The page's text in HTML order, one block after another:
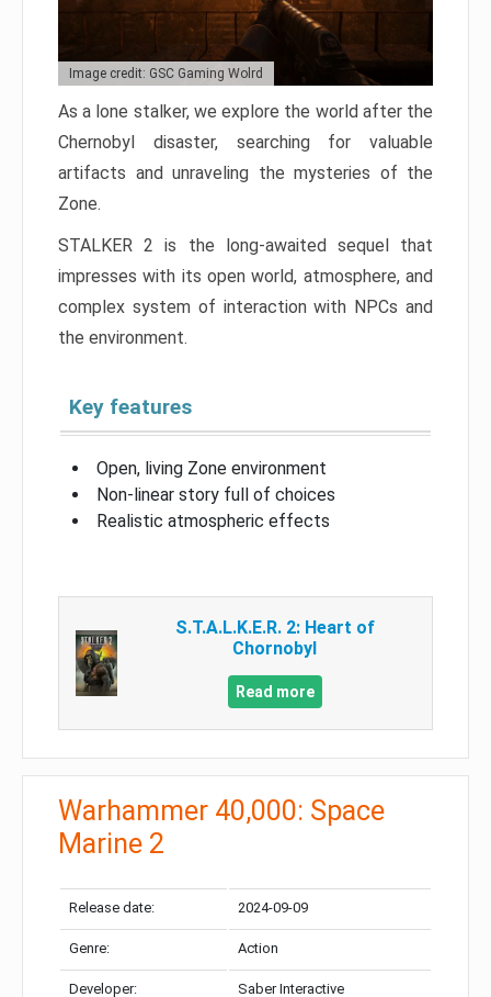
Image credit: GSC Gaming Wolrd
As a lone stalker, we explore the world after the
Chernobyl disaster, searching for valuable
artifacts and unraveling the mysteries of the
Zone.
STALKER 2 is the long-awaited sequel that
impresses with its open world, atmosphere, and
complex system of interaction with NPCs and
the environment.
Key features
Open, living Zone environment
Non-linear story full of choices
Realistic atmospheric effects
S.T.A.L.K.E.R. 2: Heart of
Chornobyl
Read more
Warhammer 40,000: Space
Marine 2
Release date: 2024-09-09
Genre: Action
Developer: Saber Interactive